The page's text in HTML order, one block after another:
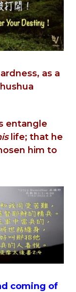
as a
entangle
life; that he
him to
coming of